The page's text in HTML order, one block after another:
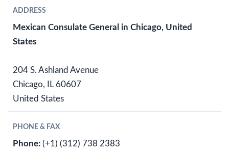
ADDRESS
Mexican Consulate General in Chicago, United
States
204 S. Ashland Avenue
Chicago, IL 60607
United States
PHONE & FAX
Phone: (+1) (312) 738 2383